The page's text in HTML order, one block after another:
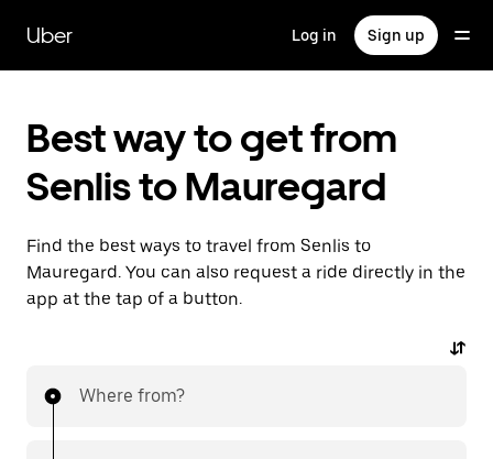
main
content
Uber Log in Sign up
Best way to get from
Senlis to Mauregard
Find the best ways to travel from Senlis to
Mauregard. You can also request a ride directly in the
app at the tap of a button.
Where from?